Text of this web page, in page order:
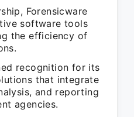
Forensicware
software tools
the efficiency of
recognition for its
that integrate
and reporting
agencies.